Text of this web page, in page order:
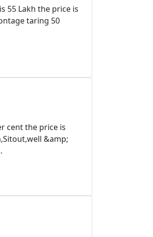
55 Lakh the price is
taring 50
cent the price is
&amp;